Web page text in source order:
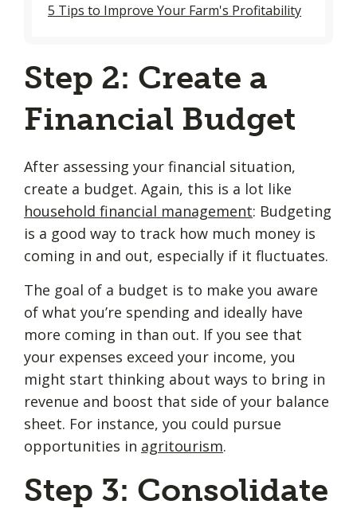
5 Tips to Improve Your Farm's Profitability
Step 2: Create a
Financial Budget
After assessing your financial situation,
create a budget. Again, this is a lot like
household financial management: Budgeting
is a good way to track how much money is
coming in and out, especially if it fluctuates.
The goal of a budget is to make you aware
of what you’re spending and ideally have
more coming in than out. If you see that
your expenses exceed your income, you
might start thinking about ways to bring in
revenue and boost that side of your balance
sheet. For instance, you could pursue
opportunities in agritourism.
Step 3: Consolidate